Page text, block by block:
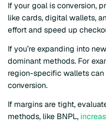
If your goal is conversion,
like cards, digital wallets,
effort and speed up
If you’re expanding into
dominant methods. For
region-specific wallets
conversion.
If margins are tight,
methods, like BNPL,